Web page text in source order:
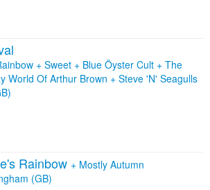
+ Sweet + Blue Öyster Cult + The
World Of Arthur Brown + Steve 'N' Seagulls
Rainbow + Mostly Autumn
(GB)